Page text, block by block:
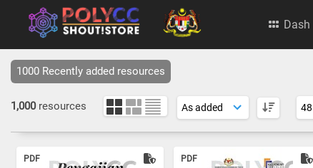
Dash
1000 Recently added resources
1,000 resources
PDF PDF